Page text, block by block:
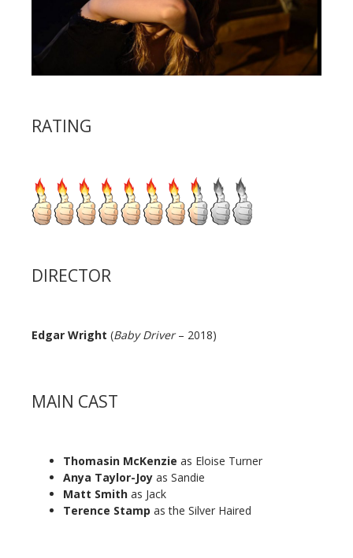
RATING
DIRECTOR
Edgar Wright (Baby Driver– 2018)
MAIN CAST
Thomasin McKenzie as Eloise Turner
Anya Taylor-Joy as Sandie
Matt Smith as Jack
Terence Stamp as the Silver Haired